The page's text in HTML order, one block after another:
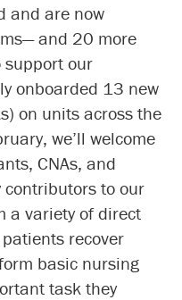
and are now
and 20 more
support our
onboarded 13 new
on units across the
we’ll welcome
CNAs, and
contributors to our
a variety of direct
recover
basic nursing
task they